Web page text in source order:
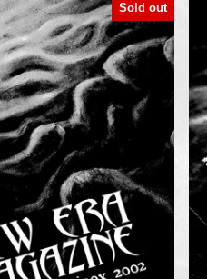
Sold out